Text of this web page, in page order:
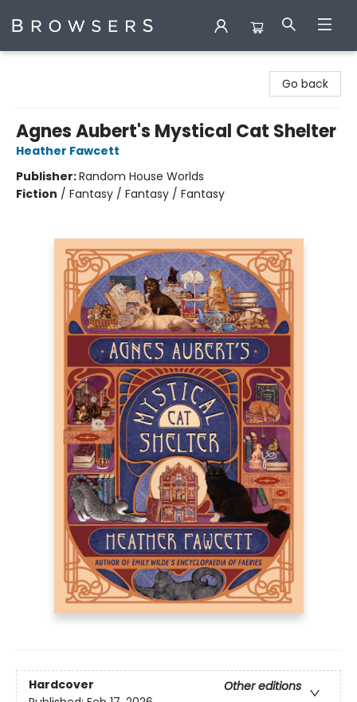
Go back
Agnes Aubert's Mystical Cat Shelter
Heather Fawcett
Publisher:Random House Worlds
Fiction / Fantasy / Fantasy / Fantasy
Hardcover
Other editions